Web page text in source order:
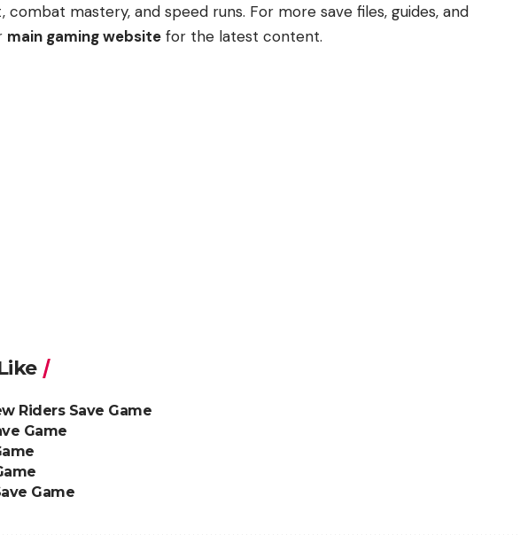
mastery, and speed runs. For more save files, guides, and
main gaming website for the latest content.
Riders Save Game
Game
Game